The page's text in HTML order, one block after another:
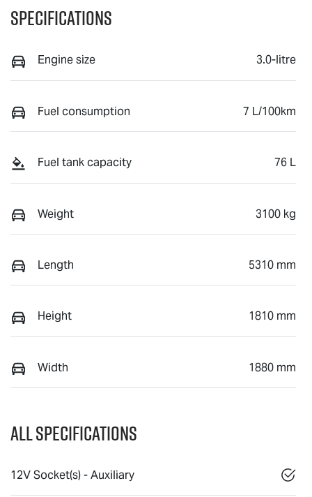
Specifications
Engine size 3.0-litre
Fuel consumption 7 L/100km
Fuel tank capacity 76 L
Weight 3100 kg
Length 5310 mm
Height 1810 mm
Width 1880 mm
All Specifications
12V Socket(s) - Auxiliary